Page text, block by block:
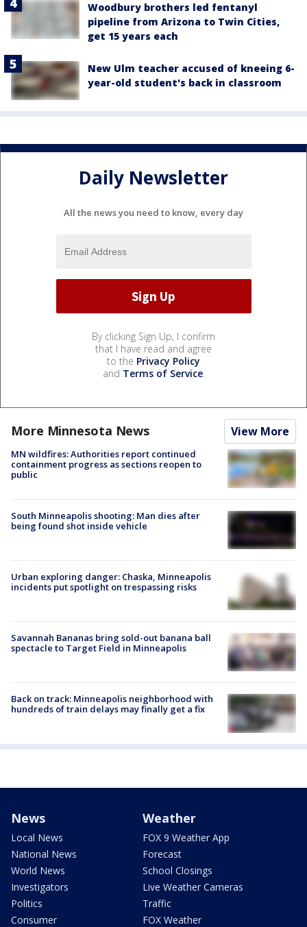
Woodbury brothers led fentanyl
pipeline from Arizona to Twin Cities,
get 15 years each
New Ulm teacher accused of kneeing 6-
year-old student's back in classroom
Daily Newsletter
All the news you need to know, every day
By clicking Sign Up, I confirm
that I have read and agree
to the Privacy Policy
and Terms of Service.
More Minnesota News View More
MN wildfires: Authorities report continued
containment progress as sections reopen to
public
South Minneapolis shooting: Man dies after
being found shot inside vehicle
Urban exploring danger: Chaska, Minneapolis
incidents put spotlight on trespassing risks
Savannah Bananas bring sold-out banana ball
spectacle to Target Field in Minneapolis
Back on track: Minneapolis neighborhood with
hundreds of train delays may finally get a fix
News
Local News
National News
World News
Investigators
Politics
Consumer
Weather
FOX 9 Weather App
Forecast
School Closings
Live Weather Cameras
Traffic
FOX Weather